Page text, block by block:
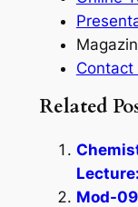
Contact
Related
Lecture:
Mod-